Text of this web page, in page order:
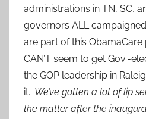
administrations in TN, SC,
governors ALL
are part of this
CAN’T seem to get Gov.-
the GOP leadership in
it. We’ve gotten a lot of lip
the matter after the